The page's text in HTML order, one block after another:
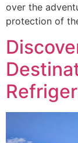
over the
protection of